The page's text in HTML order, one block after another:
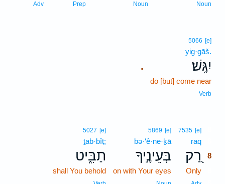
Noun
Noun
Prep
Adv
.
5066 [e]
yig·gāš.
יִגָּֽשׁ׃
do [but] come near
Verb
7535 [e]
raq
רַ֭ק
8
Only
5869 [e]
bə·‘ê·ne·ḵā
בְּעֵינֶ֣יךָ
on with Your eyes
5027 [e]
ṯab·bîṭ;
תַבִּ֑יט
shall You behold